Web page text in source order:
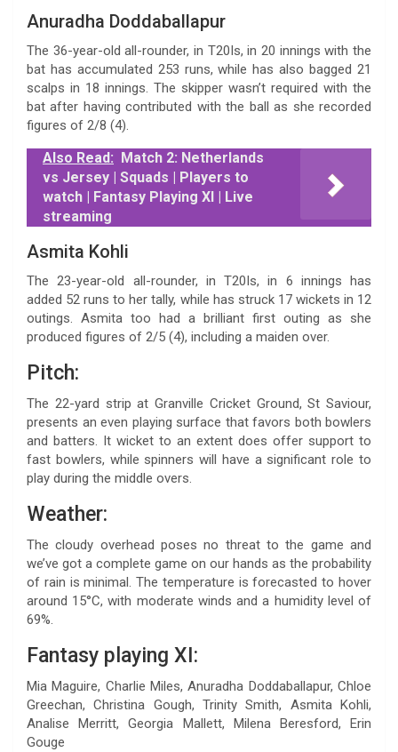
Anuradha Doddaballapur
The 36-year-old all-rounder, in T20Is, in 20 innings with the
bat has accumulated 253 runs, while has also bagged 21
scalps in 18 innings. The skipper wasn’t required with the
bat after having contributed with the ball as she recorded
figures of 2/8 (4).
Also Read: Match 2: Netherlands
vs Jersey | Squads | Players to
watch | Fantasy Playing XI | Live
streaming
Asmita Kohli
The 23-year-old all-rounder, in T20Is, in 6 innings has
added 52 runs to her tally, while has struck 17 wickets in 12
outings. Asmita too had a brilliant first outing as she
produced figures of 2/5 (4), including a maiden over.
Pitch:
The 22-yard strip at Granville Cricket Ground, St Saviour,
presents an even playing surface that favors both bowlers
and batters. It wicket to an extent does offer support to
fast bowlers, while spinners will have a significant role to
play during the middle overs.
Weather:
The cloudy overhead poses no threat to the game and
we’ve got a complete game on our hands as the probability
of rain is minimal. The temperature is forecasted to hover
around 15°C, with moderate winds and a humidity level of
69%.
Fantasy playing XI:
Mia Maguire, Charlie Miles, Anuradha Doddaballapur, Chloe
Greechan, Christina Gough, Trinity Smith, Asmita Kohli,
Analise Merritt, Georgia Mallett, Milena Beresford, Erin
Gouge